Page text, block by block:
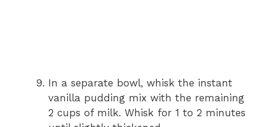
In a separate bowl, whisk the instant
vanilla pudding mix with the remaining
2 cups of milk. Whisk for 1 to 2 minutes